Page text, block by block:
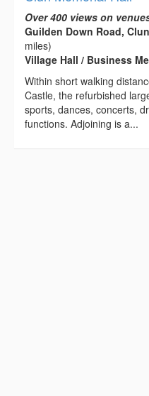
Over 400 views on
Guilden Down Road,
miles)
Village Hall / Business
Within short walking
Castle, the refurbished
sports, dances, concerts,
functions. Adjoining is a...